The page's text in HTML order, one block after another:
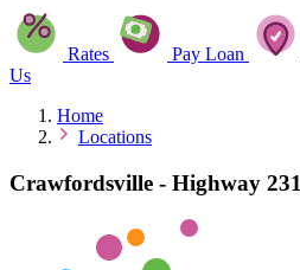
Rates Pay Loan
Us
Home
Locations
Crawfordsville - Highway 231